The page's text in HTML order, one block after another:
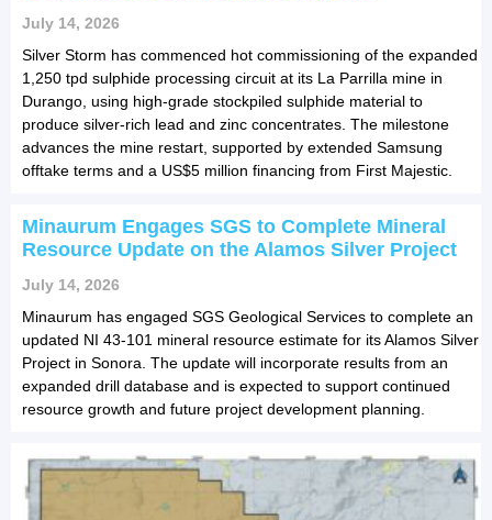
July 14, 2026
Silver Storm has commenced hot commissioning of the expanded
1,250 tpd sulphide processing circuit at its La Parrilla mine in
Durango, using high-grade stockpiled sulphide material to
produce silver-rich lead and zinc concentrates. The milestone
advances the mine restart, supported by extended Samsung
offtake terms and a US$5 million financing from First Majestic.
Minaurum Engages SGS to Complete Mineral
Resource Update on the Alamos Silver Project
July 14, 2026
Minaurum has engaged SGS Geological Services to complete an
updated NI 43-101 mineral resource estimate for its Alamos Silver
Project in Sonora. The update will incorporate results from an
expanded drill database and is expected to support continued
resource growth and future project development planning.